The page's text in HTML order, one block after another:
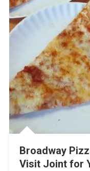
Broadway
Visit Joint for